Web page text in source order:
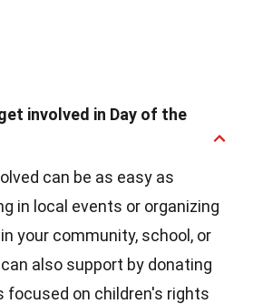
involved in Day of the
can be as easy as
in local events or organizing
your community, school, or
can also support by donating
focused on children's rights